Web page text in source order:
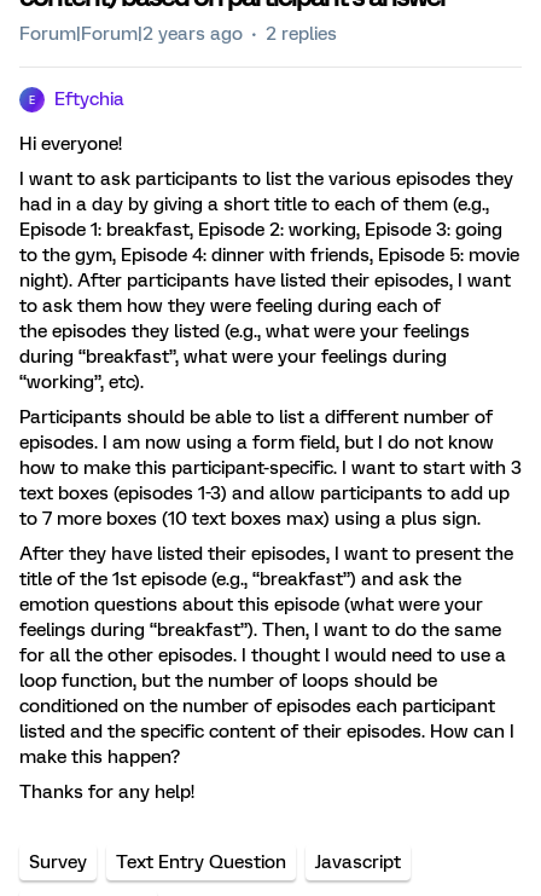
Forum|Forum|2 years ago 2 replies
E Eftychia
Hi everyone!
I want to ask participants to list the various episodes they
had in a day by giving a short title to each of them (e.g.,
Episode 1: breakfast, Episode 2: working, Episode 3: going
to the gym, Episode 4: dinner with friends, Episode 5: movie
night). After participants have listed their episodes, I want
to ask them how they were feeling during each of
the episodes they listed (e.g., what were your feelings
during “breakfast”, what were your feelings during
“working”, etc).
Participants should be able to list a different number of
episodes. I am now using a form field, but I do not know
how to make this participant-specific. I want to start with 3
text boxes (episodes 1-3) and allow participants to add up
to 7 more boxes (10 text boxes max) using a plus sign.
After they have listed their episodes, I want to present the
title of the 1st episode (e.g., “breakfast”) and ask the
emotion questions about this episode (what were your
feelings during “breakfast”). Then, I want to do the same
for all the other episodes. I thought I would need to use a
loop function, but the number of loops should be
conditioned on the number of episodes each participant
listed and the specific content of their episodes. How can I
make this happen?
Thanks for any help!
Survey Text Entry Question Javascript